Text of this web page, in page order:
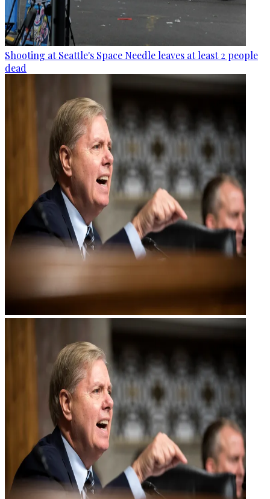
Shooting at Seattle's Space Needle leaves at least 2 people
dead